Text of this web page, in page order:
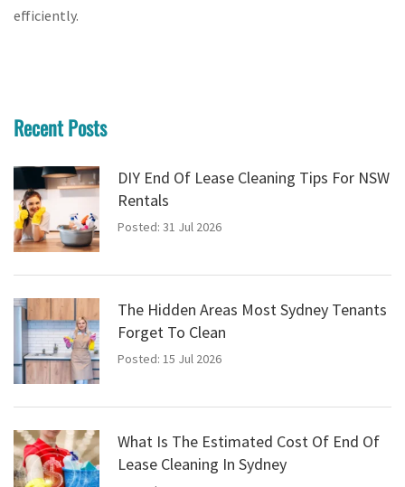
efficiently.
Recent Posts
DIY End Of Lease Cleaning Tips For NSW
Rentals
Posted: 31 Jul 2026
The Hidden Areas Most Sydney Tenants
Forget To Clean
Posted: 15 Jul 2026
What Is The Estimated Cost Of End Of
Lease Cleaning In Sydney